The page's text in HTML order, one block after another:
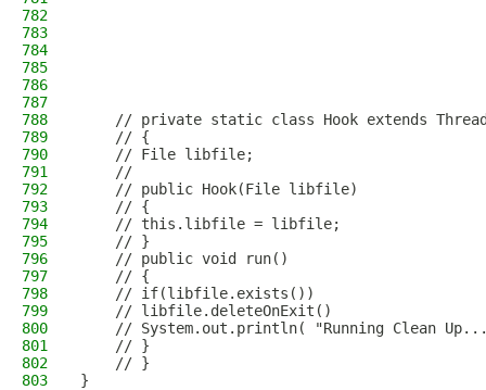
782
783
784
785
786
787
788
// private static class Hook extends
789
    // {
790
    // File libfile;
791
    //
792
    // public Hook(File libfile)
793
    // {
794
    // this.libfile = libfile;
795
    // }
796
    // public void run()
797
    // {
798
    // if(libfile.exists())
799
    // libfile.deleteOnExit()
800
// System.out.println( "Running Clean
801
    // }
802
    // }
803
}